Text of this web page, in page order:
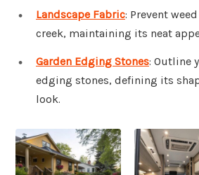
Landscape Fabric: Prevent
creek, maintaining its neat
Garden Edging Stones: Outline
edging stones, defining its
look.